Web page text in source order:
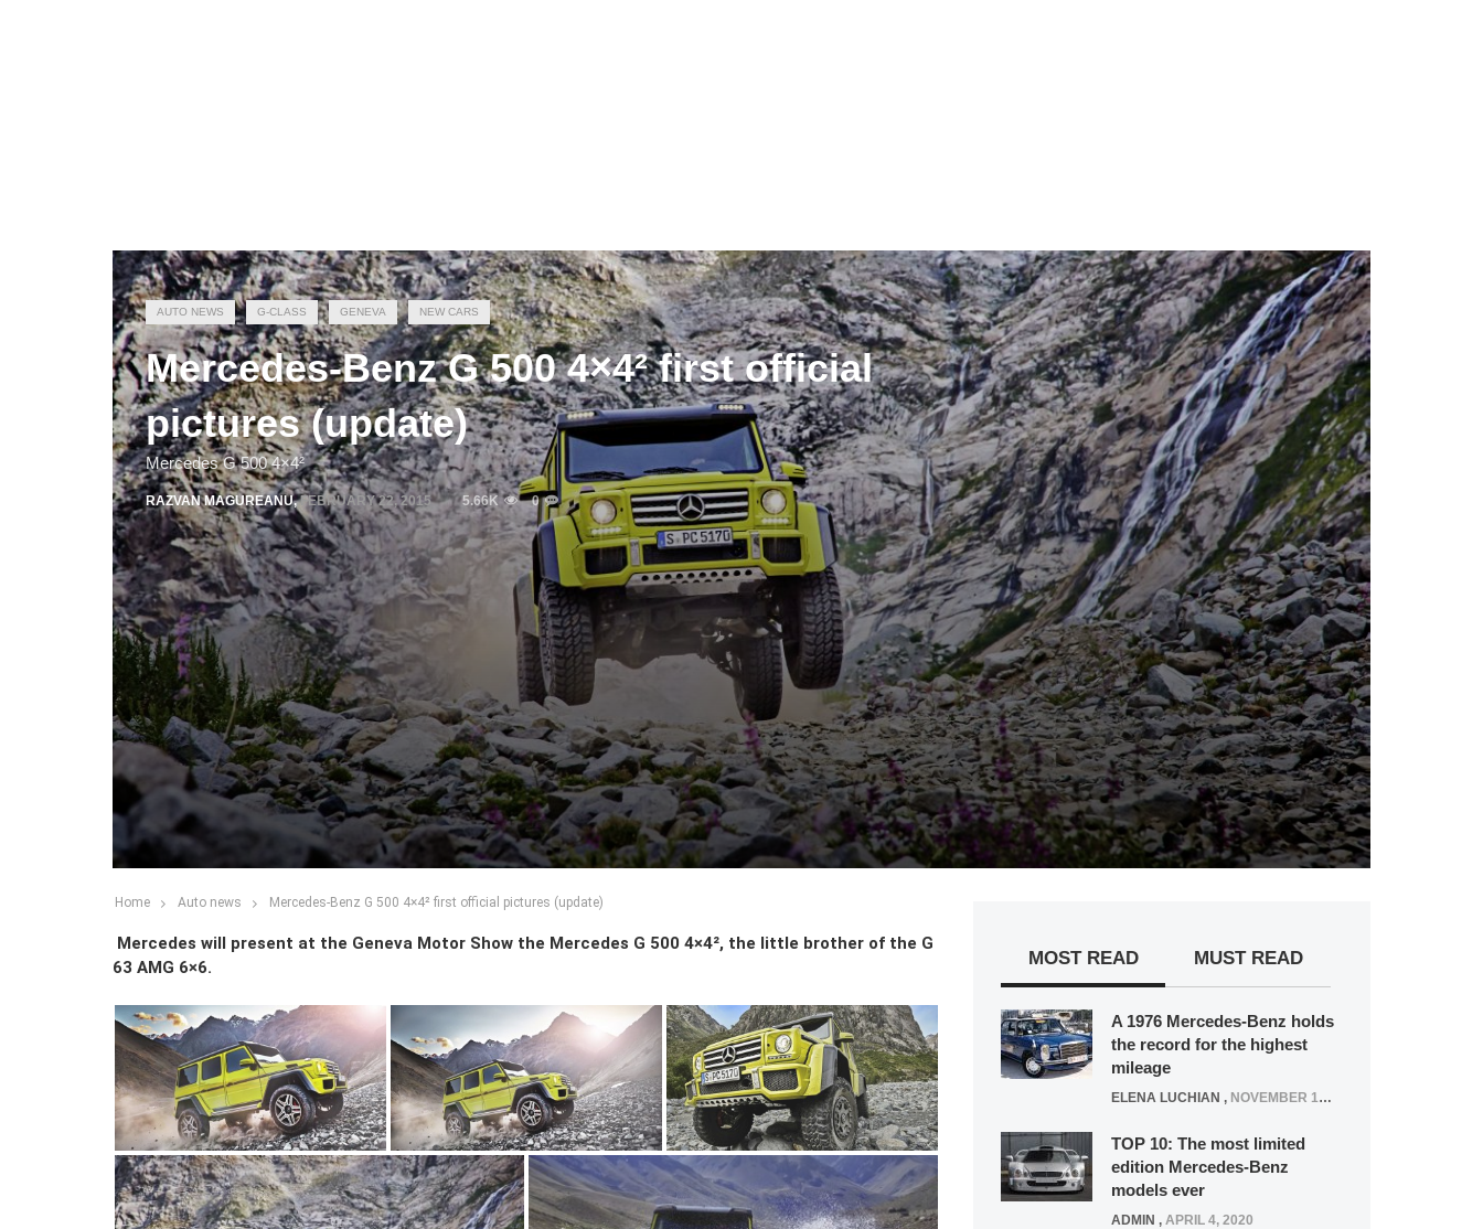
AUTO NEWS G-CLASS GENEVA NEW CARS
Mercedes-Benz G 500 4×4² first official
pictures (update)
Mercedes G 500 4×4²
RAZVAN MAGUREANU,FEBRUARY 22, 2015 5.66K 0
Home Auto news Mercedes-Benz G 500 4×4² first official pictures (update)
Mercedes will present at the Geneva Motor Show the Mercedes G 500 4×4², the little brother of the G
63 AMG 6×6.
MOST READ MUST READ
A 1976 Mercedes-Benz holds
the record for the highest
mileage
ELENA LUCHIAN , NOVEMBER 12, 2021
TOP 10: The most limited
edition Mercedes-Benz
models ever
ADMIN , APRIL 4, 2020